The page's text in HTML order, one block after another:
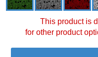
This product is
for other product